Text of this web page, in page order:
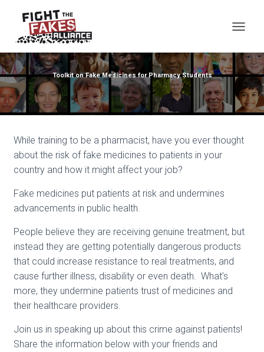
Toolkit on Fake Medicines for Pharmacy Students
While training to be a pharmacist, have you ever thought
about the risk of fake medicines to patients in your
country and how it might affect your job?
Fake medicines put patients at risk and undermines
advancements in public health.
People believe they are receiving genuine treatment, but
instead they are getting potentially dangerous products
that could increase resistance to real treatments, and
cause further illness, disability or even death. What’s
more, they undermine patients trust of medicines and
their healthcare providers.
Join us in speaking up about this crime against patients!
Share the information below with your friends and